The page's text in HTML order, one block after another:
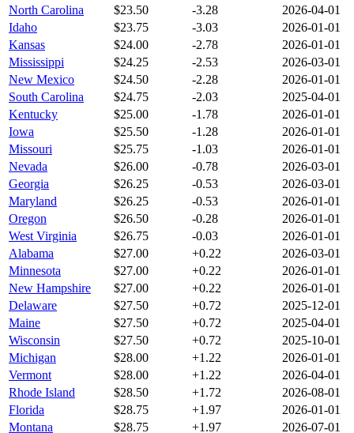
North Carolina
$23.50 -3.28
2026-04-01
Idaho
$23.75 -3.03
2026-01-01
Kansas
$24.00 -2.78
2026-01-01
Mississippi
$24.25 -2.53
2026-03-01
New Mexico
$24.50 -2.28
2026-01-01
South Carolina
$24.75 -2.03
2025-04-01
Kentucky
$25.00 -1.78
2026-01-01
Iowa
$25.50 -1.28
2026-01-01
Missouri
$25.75 -1.03
2026-01-01
Nevada
$26.00 -0.78
2026-03-01
Georgia
$26.25 -0.53
2026-03-01
Maryland
$26.25 -0.53
2026-01-01
Oregon
$26.50 -0.28
2026-01-01
West Virginia
$26.75 -0.03
2026-01-01
Alabama
$27.00 +0.22
2026-03-01
Minnesota
$27.00 +0.22
2026-01-01
New Hampshire
$27.00 +0.22
2026-01-01
Delaware
$27.50 +0.72
2025-12-01
Maine
$27.50 +0.72
2025-04-01
Wisconsin
$27.50 +0.72
2025-10-01
Michigan
$28.00 +1.22
2026-01-01
Vermont
$28.00 +1.22
2026-04-01
Rhode Island
$28.50 +1.72
2026-08-01
Florida
$28.75 +1.97
2026-01-01
Montana
$28.75 +1.97
2026-07-01